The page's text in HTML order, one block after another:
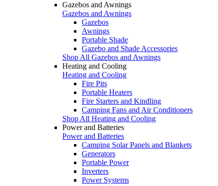
Gazebos and Awnings
Gazebos and Awnings
Gazebos
Awnings
Portable Shade
Gazebo and Shade Accessories
Shop All Gazebos and Awnings
Heating and Cooling
Heating and Cooling
Fire Pits
Portable Heaters
Fire Starters and Kindling
Camping Fans and Air Conditioners
Shop All Heating and Cooling
Power and Batteries
Power and Batteries
Camping Solar Panels and Blankets
Generators
Portable Power
Inverters
Power Systems